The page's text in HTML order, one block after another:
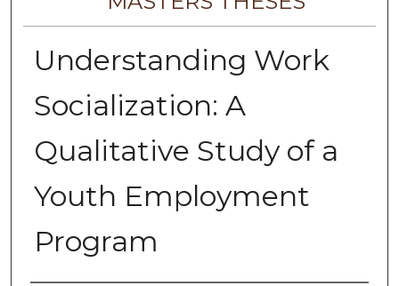
Understanding Work
Socialization: A
Qualitative Study of a
Youth Employment
Program